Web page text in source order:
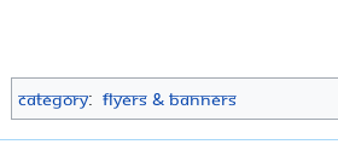
navigation
search
Category: Flyers & Banners